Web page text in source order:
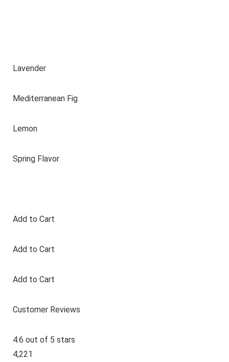
Lavender
Mediterranean Fig
Lemon
Spring Flavor
Add to Cart
Add to Cart
Add to Cart
Customer Reviews
4.6 out of 5 stars
4,221